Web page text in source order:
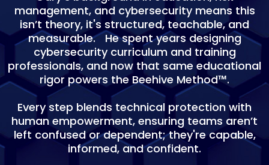
management, and cybersecurity means this
isn’t theory, it's structured, teachable, and
measurable. He spent years designing
cybersecurity curriculum and training
professionals, and now that same educational
rigor powers the Beehive Method™.
Every step blends technical protection with
human empowerment, ensuring teams aren’t
left confused or dependent; they're capable,
informed, and confident.